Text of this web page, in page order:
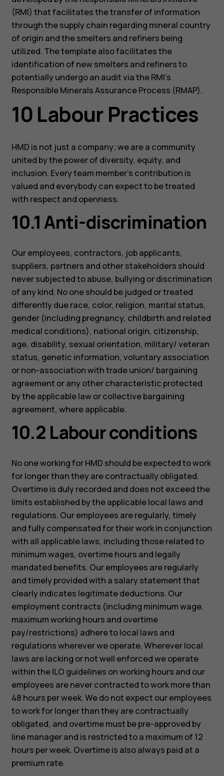
Smartphones
Feature phones
Accessoires
HMD Terra M
Voor bedrijven
Tablets
Shop
Mijn account
(RMI) that facilitates the transfer of information
through the supply chain regarding mineral country
of origin and the smelters and refiners being
utilized. The template also facilitates the
identification of new smelters and refiners to
potentially undergo an audit via the RMI’s
Responsible Minerals Assurance Process (RMAP).
10 Labour Practices
HMD is not just a company; we are a community
united by the power of diversity, equity, and
inclusion. Every team member’s contribution is
valued and everybody can expect to be treated
with respect and openness.
10.1 Anti-discrimination
Our employees, contractors, job applicants,
suppliers, partners and other stakeholders should
never subjected to abuse, bullying or discrimination
of any kind. No one should be judged or treated
differently due race, color, religion, marital status,
gender (including pregnancy, childbirth and related
medical conditions), national origin, citizenship,
age, disability, sexual orientation, military/ veteran
status, genetic information, voluntary association
or non-association with trade union/ bargaining
agreement or any other characteristic protected
by the applicable law or collective bargaining
agreement, where applicable.
10.2 Labour conditions
No one working for HMD should be expected to work
for longer than they are contractually obligated.
Overtime is duly recorded and does not exceed the
limits established by the applicable local laws and
regulations. Our employees are regularly, timely
and fully compensated for their work in conjunction
with all applicable laws, including those related to
minimum wages, overtime hours and legally
mandated benefits. Our employees are regularly
and timely provided with a salary statement that
clearly indicates legitimate deductions. Our
employment contracts (including minimum wage,
maximum working hours and overtime
pay/restrictions) adhere to local laws and
regulations wherever we operate. Wherever local
laws are lacking or not well enforced we operate
within the ILO guidelines on working hours and our
employees are never contracted to work more than
48 hours per week. We do not expect our employees
to work for longer than they are contractually
obligated, and overtime must be pre-approved by
line manager and is restricted to a maximum of 12
hours per week. Overtime is also always paid at a
premium rate.